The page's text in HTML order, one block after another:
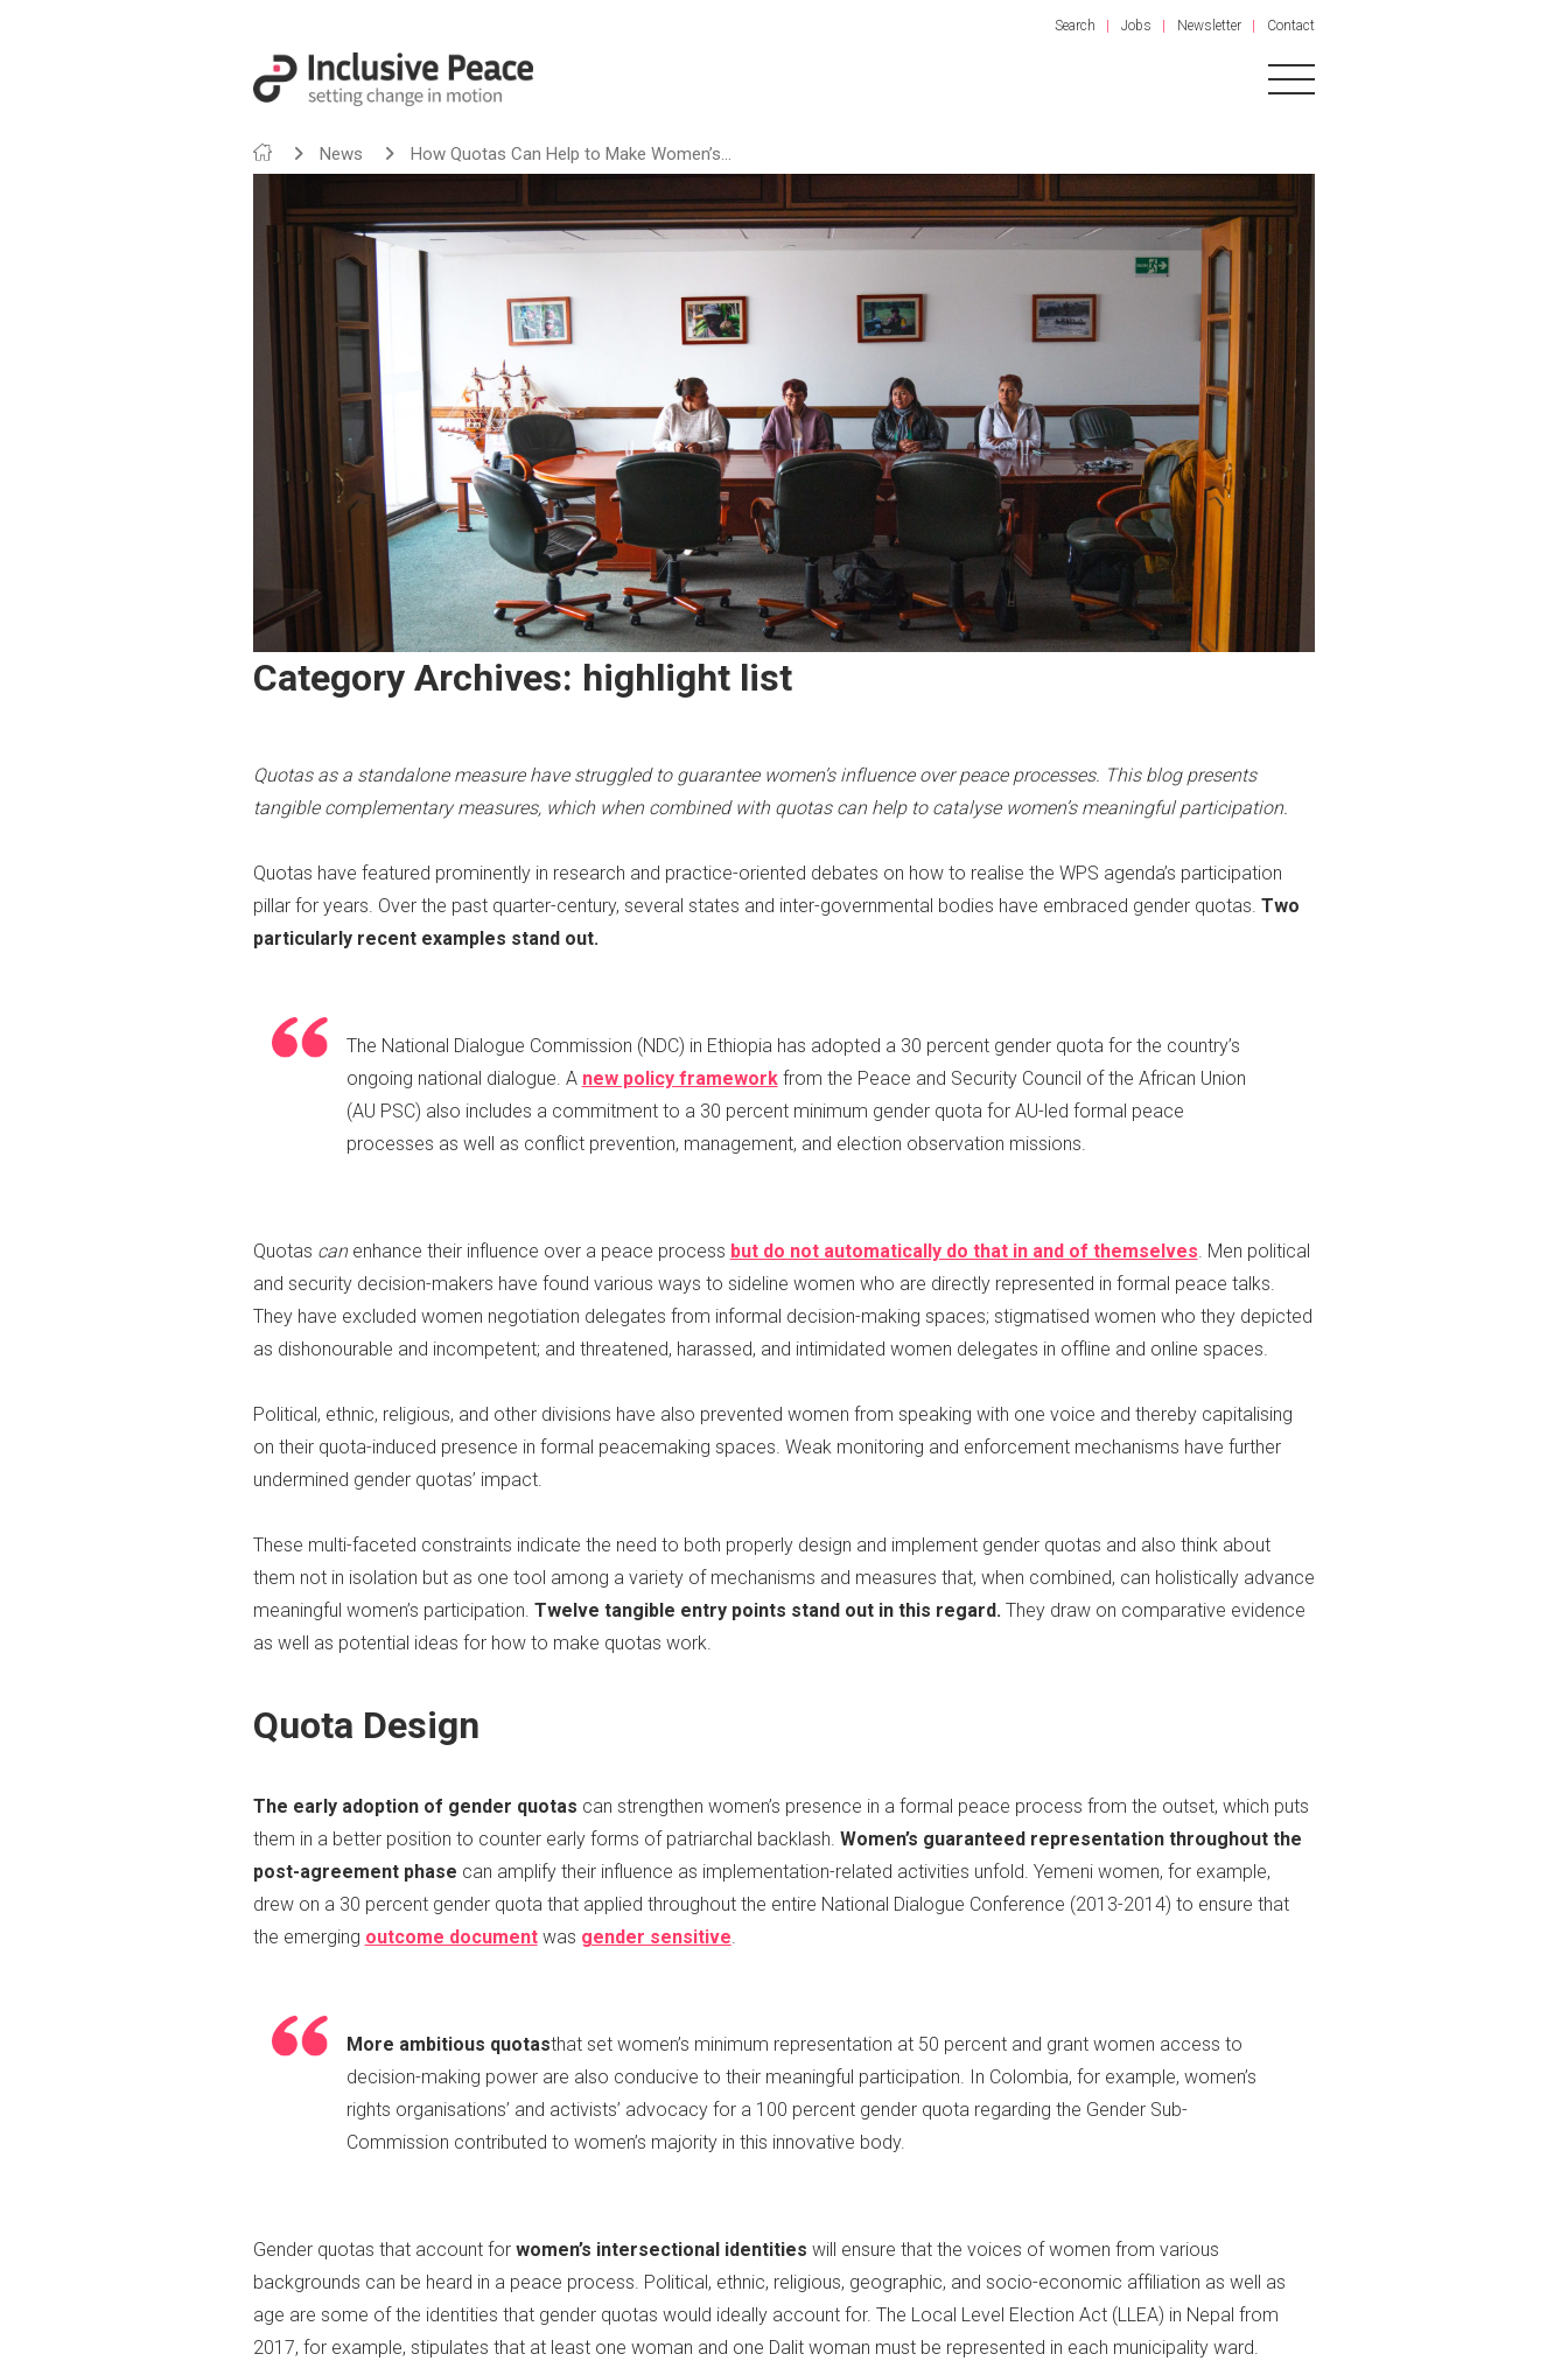
Search Jobs Newsletter Contact
News How Quotas Can Help to Make Women’s...
Category Archives: highlight list
Quotas as a standalone measure have struggled to guarantee women’s influence over peace processes. This blog presents
tangible complementary measures, which when combined with quotas can help to catalyse women’s meaningful participation.
Quotas have featured prominently in research and practice-oriented debates on how to realise the WPS agenda’s participation
pillar for years. Over the past quarter-century, several states and inter-governmental bodies have embraced gender quotas. Two
particularly recent examples stand out.
The National Dialogue Commission (NDC) in Ethiopia has adopted a 30 percent gender quota for the country’s
ongoing national dialogue. A new policy frameworkfrom the Peace and Security Council of the African Union
(AU PSC) also includes a commitment to a 30 percent minimum gender quota for AU-led formal peace
processes as well as conflict prevention, management, and election observation missions.
Quotas canenhance their influence over a peace process but do not automatically do that in and of themselves. Men political
and security decision-makers have found various ways to sideline women who are directly represented in formal peace talks.
They have excluded women negotiation delegates from informal decision-making spaces; stigmatised women who they depicted
as dishonourable and incompetent; and threatened, harassed, and intimidated women delegates in offline and online spaces.
Political, ethnic, religious, and other divisions have also prevented women from speaking with one voice and thereby capitalising
on their quota-induced presence in formal peacemaking spaces. Weak monitoring and enforcement mechanisms have further
undermined gender quotas’ impact.
These multi-faceted constraints indicate the need to both properly design and implement gender quotas and also think about
them not in isolation but as one tool among a variety of mechanisms and measures that, when combined, can holistically advance
meaningful women’s participation. Twelve tangible entry points stand out in this regard.They draw on comparative evidence
as well as potential ideas for how to make quotas work.
Quota Design
The early adoption of gender quotas can strengthen women’s presence in a formal peace process from the outset, which puts
them in a better position to counter early forms of patriarchal backlash. Women’s guaranteed representation throughout the
post-agreement phase can amplify their influence as implementation-related activities unfold. Yemeni women, for example,
drew on a 30 percent gender quota that applied throughout the entire National Dialogue Conference (2013-2014) to ensure that
the emerging outcome documentwas gender sensitive.
More ambitious quotasthat set women’s minimum representation at 50 percent and grant women access to
decision-making power are also conducive to their meaningful participation. In Colombia, for example, women’s
rights organisations’ and activists’ advocacy for a 100 percent gender quota regarding the Gender Sub-
Commission contributed to women’s majority in this innovative body.
Gender quotas that account for women’s intersectional identities will ensure that the voices of women from various
backgrounds can be heard in a peace process. Political, ethnic, religious, geographic, and socio-economic affiliation as well as
age are some of the identities that gender quotas would ideally account for. The Local Level Election Act (LLEA) in Nepal from
2017, for example, stipulates that at least one woman and one Dalit woman must be represented in each municipality ward.